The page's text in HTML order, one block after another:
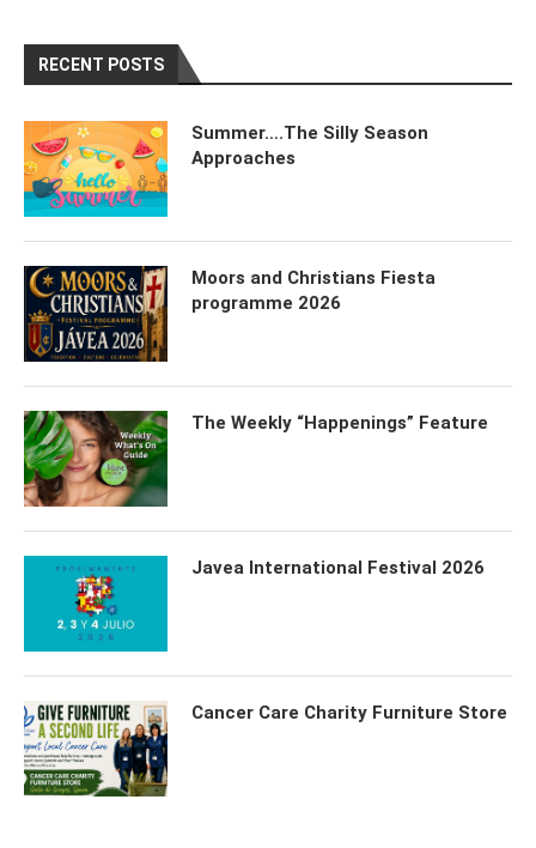
RECENT POSTS
Summer….The Silly Season
Approaches
Moors and Christians Fiesta
programme 2026
The Weekly “Happenings” Feature
Javea International Festival 2026
Cancer Care Charity Furniture Store